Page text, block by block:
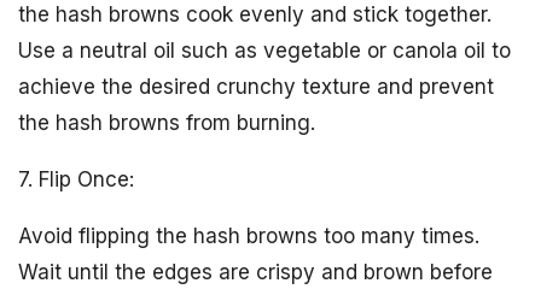
the hash browns cook evenly and stick together.
Use a neutral oil such as vegetable or canola oil to
achieve the desired crunchy texture and prevent
the hash browns from burning.
7. Flip Once:
Avoid flipping the hash browns too many times.
Wait until the edges are crispy and brown before